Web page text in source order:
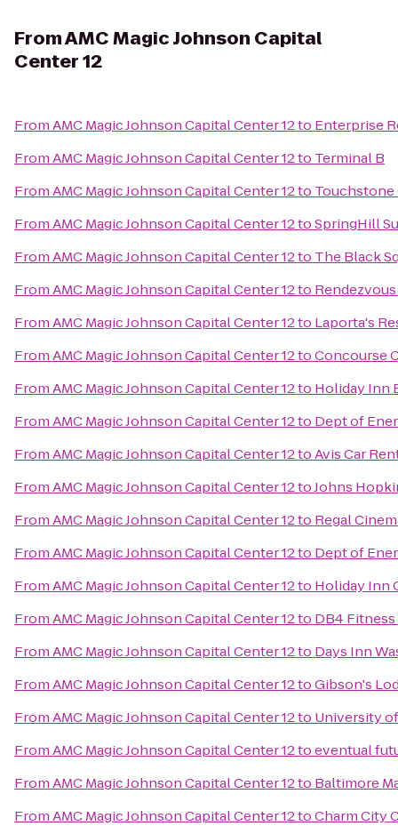
FromAMC Magic Johnson Capital
Center 12
FromAMC Magic Johnson Capital Center 12to Enterprise
FromAMC Magic Johnson Capital Center 12to Terminal B
FromAMC Magic Johnson Capital Center 12to Touchstone
FromAMC Magic Johnson Capital Center 12toSpringHill
FromAMC Magic Johnson Capital Center 12to The Black
FromAMC Magic Johnson Capital Center 12to
FromAMC Magic Johnson Capital Center 12to Laporta's
FromAMC Magic Johnson Capital Center 12toConcourse
FromAMC Magic Johnson Capital Center 12to Holiday Inn
FromAMC Magic Johnson Capital Center 12to Dept of
FromAMC Magic Johnson Capital Center 12toAvis Car
FromAMC Magic Johnson Capital Center 12toJohns
FromAMC Magic Johnson Capital Center 12to Regal
FromAMC Magic Johnson Capital Center 12to Dept of
FromAMC Magic Johnson Capital Center 12to Holiday Inn
FromAMC Magic Johnson Capital Center 12to DB4
FromAMC Magic Johnson Capital Center 12to Days Inn
FromAMC Magic Johnson Capital Center 12toGibson's
FromAMC Magic Johnson Capital Center 12to University
FromAMC Magic Johnson Capital Center 12toeventual
FromAMC Magic Johnson Capital Center 12to Baltimore
FromAMC Magic Johnson Capital Center 12toCharm City